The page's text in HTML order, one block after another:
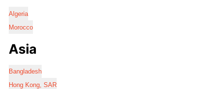
Algeria
Morocco
Asia
Bangladesh
Hong Kong, SAR